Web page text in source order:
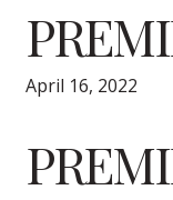
April 16, 2022